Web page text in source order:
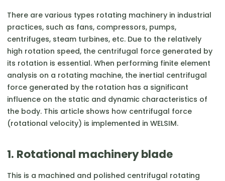
There are various types rotating machinery in industrial
practices, such as fans, compressors, pumps,
centrifuges, steam turbines, etc. Due to the relatively
high rotation speed, the centrifugal force generated by
its rotation is essential. When performing finite element
analysis on a rotating machine, the inertial centrifugal
force generated by the rotation has a significant
influence on the static and dynamic characteristics of
the body. This article shows how centrifugal force
(rotational velocity) is implemented in WELSIM.
1. Rotational machinery blade
This is a machined and polished centrifugal rotating